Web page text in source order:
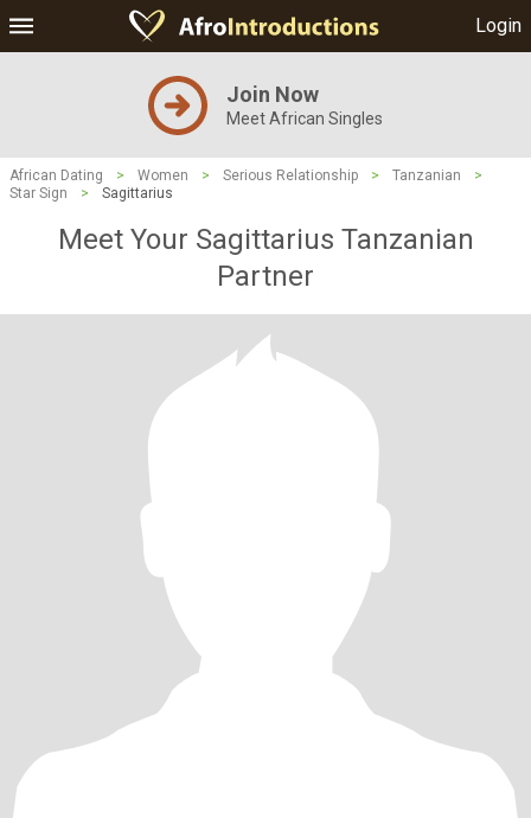
Login
Join Now
Meet African Singles
African Dating > Women > Serious Relationship > Tanzanian
>
Star Sign
> Sagittarius
Meet Your Sagittarius Tanzanian
Partner